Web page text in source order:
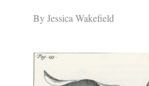
By Jessica Wakefield